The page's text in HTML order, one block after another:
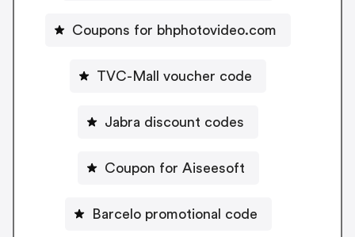
Coupons for bhphotovideo.com
TVC-Mall voucher code
Jabra discount codes
Coupon for Aiseesoft
Barcelo promotional code